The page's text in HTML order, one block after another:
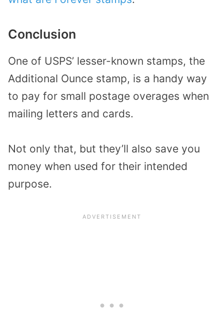
Conclusion
One of USPS’ lesser-known stamps, the
Additional Ounce stamp, is a handy way
to pay for small postage overages when
mailing letters and cards.
Not only that, but they’ll also save you
money when used for their intended
purpose.